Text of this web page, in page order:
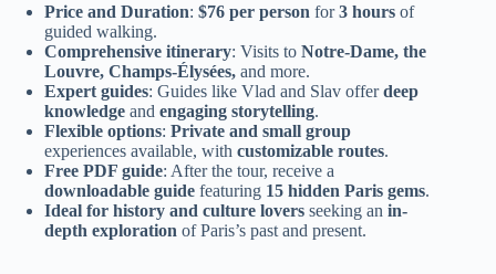
Price and Duration: $76 per person for3 hours of
guided walking.
Comprehensive itinerary: Visits to Notre-Dame, the
Louvre, Champs-Élysées, and more.
Expert guides: Guides like Vlad and Slav offerdeep
knowledge and engaging storytelling.
Flexible options: Private and small group
experiences available, with customizable routes.
Free PDF guide: After the tour, receive a
downloadable guide featuring 15 hidden Paris gems.
Ideal for history and culture lovers seeking an in-
depth exploration of Paris’s past and present.